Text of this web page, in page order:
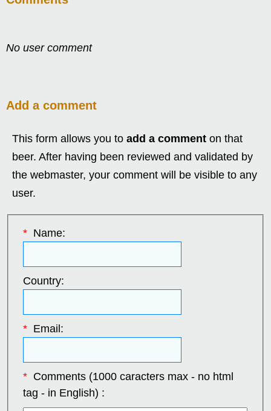
No user comment
Add a comment
This form allows you to add a comment on that
beer. After having been reviewed and validated by
the webmaster, your comment will be visible to any
user.
*Name:
Country:
*Email:
*Comments (1000 caracters max - no html
tag - in English) :